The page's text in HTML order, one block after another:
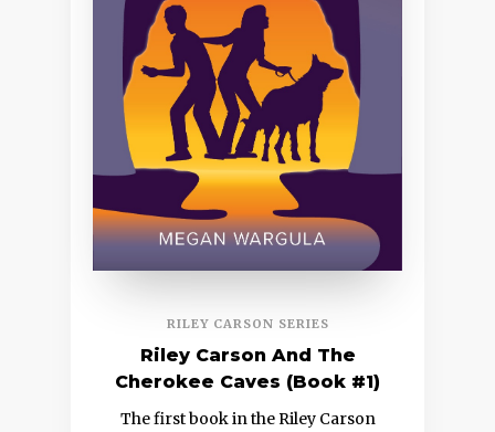
RILEY CARSON SERIES
Riley Carson And The
Cherokee Caves (Book #1)
The first book in the Riley Carson